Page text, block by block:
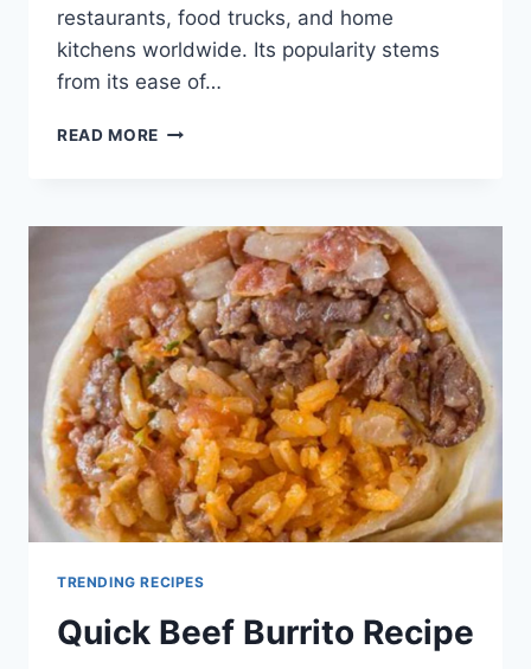
restaurants, food trucks, and home
kitchens worldwide. Its popularity stems
from its ease of…
READ MORE BURRITO
BEEF
TRENDING RECIPES
Quick Beef Burrito Recipe